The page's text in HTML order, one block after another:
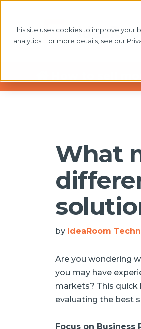
This site uses cookies to improve
analytics. For more details, see our
What
by IdeaRoom
Are you wondering
you may have
markets? This
evaluating the best
Focus on Business